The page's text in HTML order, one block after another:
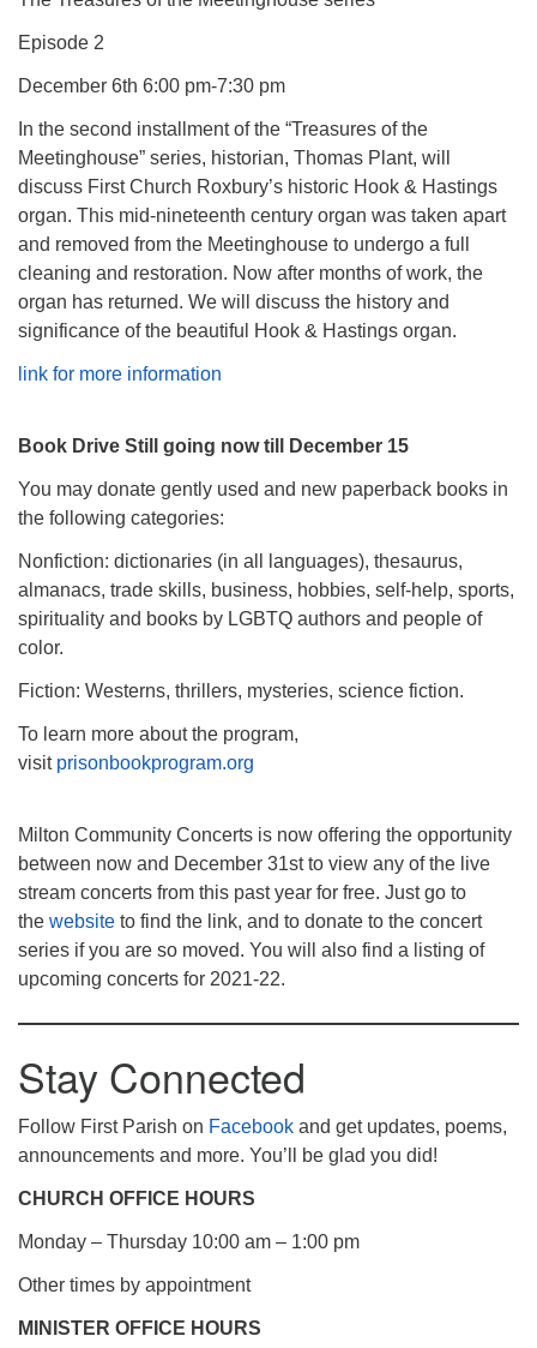
Episode 2
December 6th 6:00 pm-7:30 pm
In the second installment of the “Treasures of the
Meetinghouse” series, historian, Thomas Plant, will
discuss First Church Roxbury’s historic Hook & Hastings
organ. This mid-nineteenth century organ was taken apart
and removed from the Meetinghouse to undergo a full
cleaning and restoration. Now after months of work, the
organ has returned. We will discuss the history and
significance of the beautiful Hook & Hastings organ.
link for more information
Book Drive Still going now till December 15
You may donate gently used and new paperback books in
the following categories:
Nonfiction: dictionaries (in all languages), thesaurus,
almanacs, trade skills, business, hobbies, self-help, sports,
spirituality and books by LGBTQ authors and people of
color.
Fiction: Westerns, thrillers, mysteries, science fiction.
To learn more about the program,
visit prisonbookprogram.org
Milton Community Concerts is now offering the opportunity
between now and December 31st to view any of the live
stream concerts from this past year for free. Just go to
the website to find the link, and to donate to the concert
series if you are so moved. You will also find a listing of
upcoming concerts for 2021-22.
Stay Connected
Follow First Parish on Facebook and get updates, poems,
announcements and more. You’ll be glad you did!
CHURCH OFFICE HOURS
Monday – Thursday 10:00 am – 1:00 pm
Other times by appointment
MINISTER OFFICE HOURS